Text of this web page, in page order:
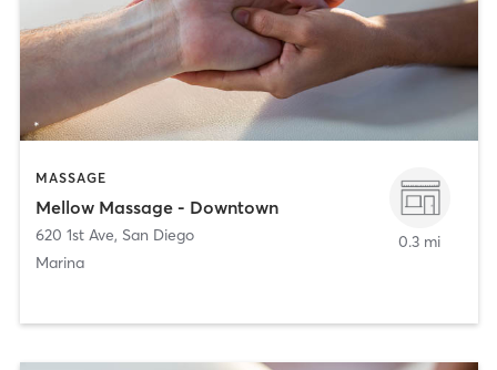
MASSAGE
Mellow Massage - Downtown
620 1st Ave, San Diego
Marina
0.3 mi